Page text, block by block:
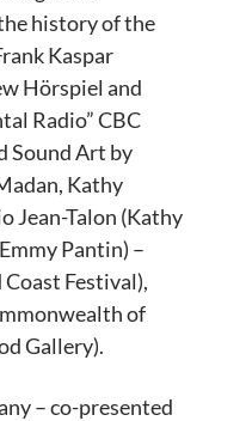
history of the
Kaspar
Hörspiel and
Radio” CBC
Sound Art by
Kathy
Jean-Talon (Kathy
Pantin) –
Festival),
of
Gallery).
– co-presented